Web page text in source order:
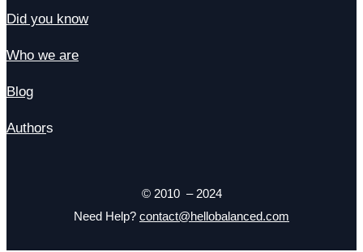
Did you know
Who we are
Blog
Authors
© 2010 – 2024
Need Help? contact@hellobalanced.com